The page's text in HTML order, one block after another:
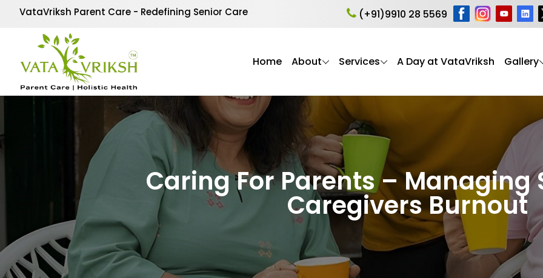
VataVriksh Parent Care - Redefining Senior Care (+91)9910 28 5569
Home About Services A Day at VataVriksh Gallery
Caring For Parents – Managing
Caregivers Burnout